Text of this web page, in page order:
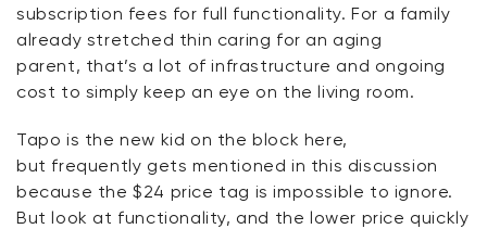
subscription fees for full functionality. For a family
already stretched thin caring for an aging
parent, that’s a lot of infrastructure and ongoing
cost to simply keep an eye on the living room.
Tapo is the new kid on the block here,
but frequently gets mentioned in this discussion
because the $24 price tag is impossible to ignore.
But look at functionality, and the lower price quickly